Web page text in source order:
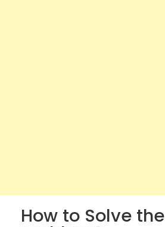
How to Solve the